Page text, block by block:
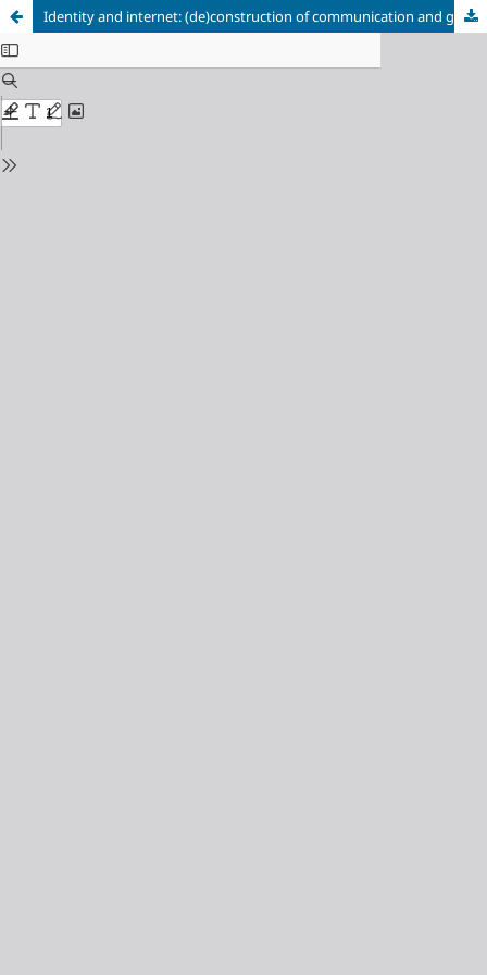
Identity and internet: (de)construction of communication and gender in social networks